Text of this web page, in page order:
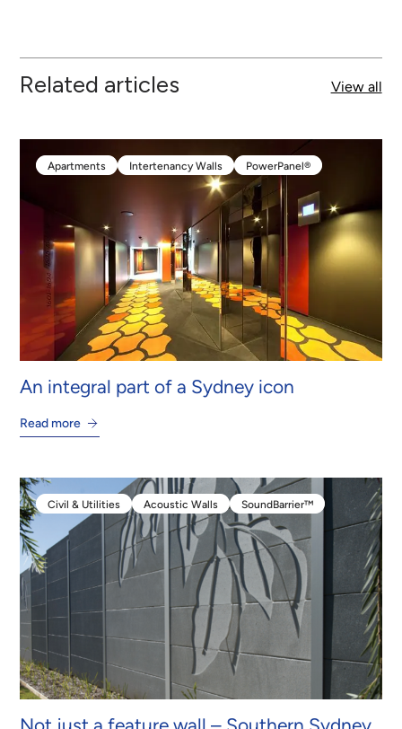
Related articles View all
Apartments
Intertenancy Walls
Intertenancy Walls
PowerPanel®
PowerPanel®
An integral part of a Sydney icon
Read more
Civil & Utilities
Civil & Utilities
Acoustic Walls
Acoustic Walls
SoundBarrier™
SoundBarrier™